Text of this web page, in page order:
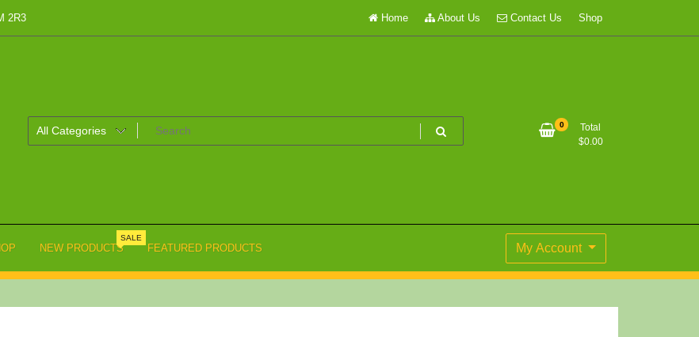
2R3 Home About Us Contact Us Shop
0
Total
$0.00
NEW PRODUCTS
SALE
FEATURED PRODUCTS My Account